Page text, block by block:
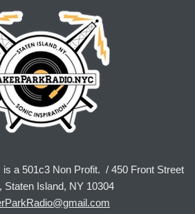
a 501c3 Non Profit. / 450 Front Street
Staten Island, NY 10304